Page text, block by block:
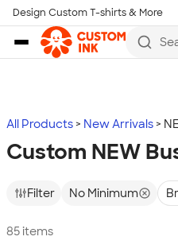
Skip to main content
Design Custom T-shirts & More
All Products New Arrivals
Custom NEW
Filter No Minimum
85 items